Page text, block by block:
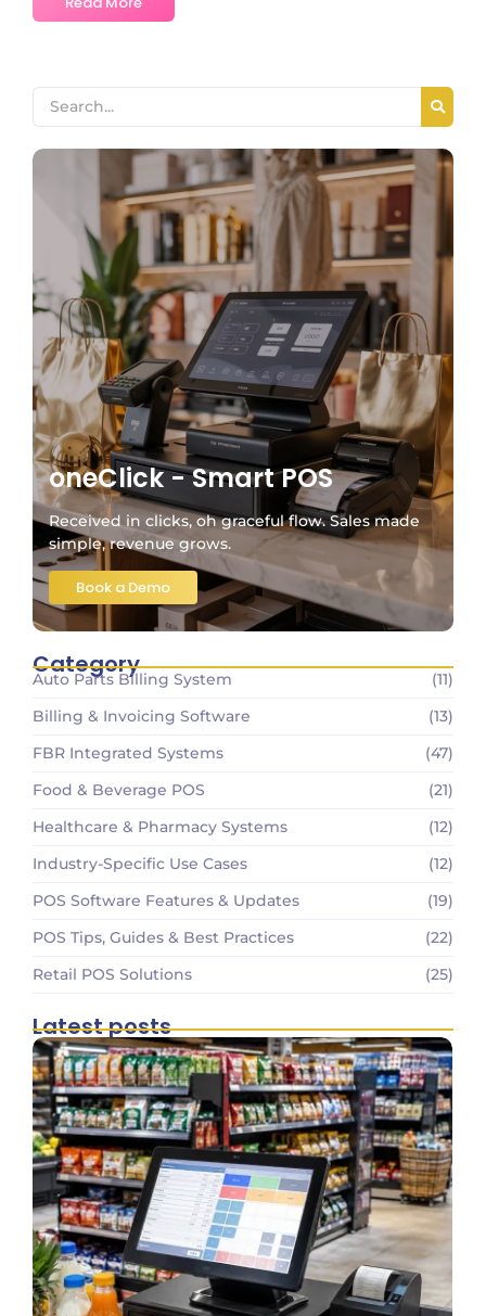
oneClick - Smart POS
Received in clicks, oh graceful flow. Sales made
simple, revenue grows.
Book a Demo
Category
Auto Parts Billing System
(11)
Billing & Invoicing Software
(13)
FBR Integrated Systems
(47)
Food & Beverage POS
(21)
Healthcare & Pharmacy Systems
(12)
Industry-Specific Use Cases
(12)
POS Software Features & Updates
(19)
POS Tips, Guides & Best Practices
(22)
Retail POS Solutions
(25)
Latest posts